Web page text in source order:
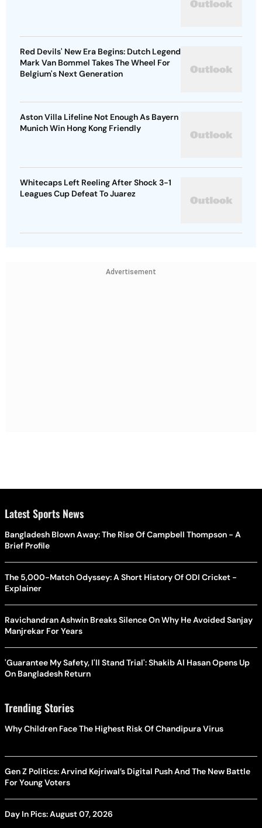
Red Devils' New Era Begins: Dutch Legend
Mark Van Bommel Takes The Wheel For
Belgium's Next Generation
Aston Villa Lifeline Not Enough As Bayern
Munich Win Hong Kong Friendly
Whitecaps Left Reeling After Shock 3-1
Leagues Cup Defeat To Juarez
Advertisement
Latest Sports News
Bangladesh Blown Away: The Rise Of Campbell Thompson - A
Brief Profile
The 5,000-Match Odyssey: A Short History Of ODI Cricket -
Explainer
Ravichandran Ashwin Breaks Silence On Why He Avoided Sanjay
Manjrekar For Years
'Guarantee My Safety, I'll Stand Trial': Shakib Al Hasan Opens Up
On Bangladesh Return
Trending Stories
Why Children Face The Highest Risk Of Chandipura Virus
Gen Z Politics: Arvind Kejriwal’s Digital Push And The New Battle
For Young Voters
Day In Pics: August 07, 2026